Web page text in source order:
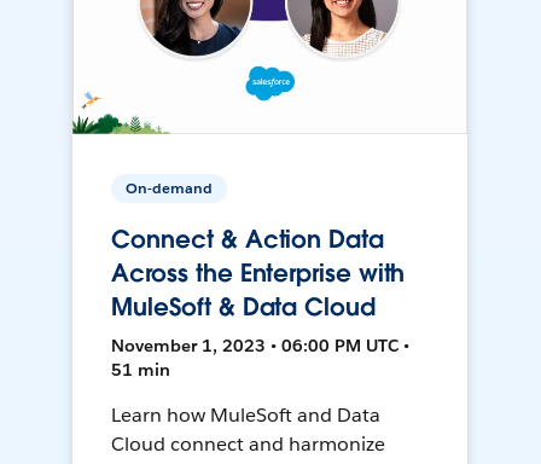
On-demand
Connect & Action Data
Across the Enterprise with
MuleSoft & Data Cloud
November 1, 2023 • 06:00 PM UTC •
51 min
Learn how MuleSoft and Data
Cloud connect and harmonize